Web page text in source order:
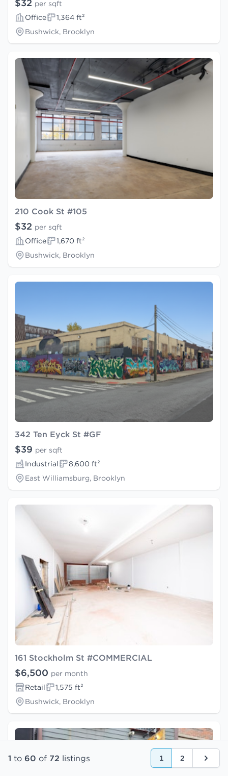
$32 per sqft
Office
1,364 ft²
Bushwick, Brooklyn
210 Cook St #105
$32 per sqft
Office
1,670 ft²
Bushwick, Brooklyn
342 Ten Eyck St #GF
$39 per sqft
Industrial
8,600 ft²
East Williamsburg, Brooklyn
161 Stockholm St #COMMERCIAL
$6,500 per month
Retail
1,575 ft²
Bushwick, Brooklyn
1 to 60 of 72 listings 1 2 Next